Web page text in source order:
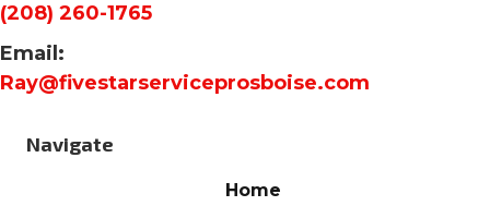
(208) 260-1765
Email:
Ray@fivestarserviceprosboise.com
Navigate
Home